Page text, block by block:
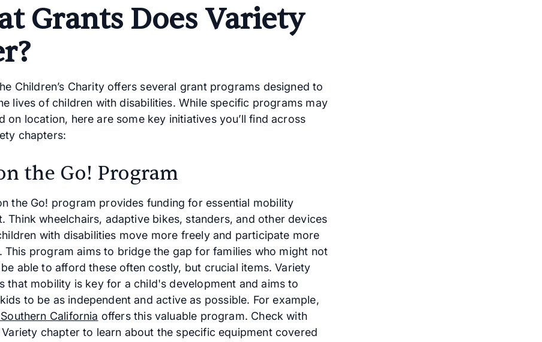
Grants Does Variety
Children’s Charity offers several grant programs designed to
lives of children with disabilities. While specific programs may
on location, here are some key initiatives you’ll find across
chapters:
the Go! Program
the Go! program provides funding for essential mobility
Think wheelchairs, adaptive bikes, standers, and other devices
with disabilities move more freely and participate more
This program aims to bridge the gap for families who might not
able to afford these often costly, but crucial items. Variety
that mobility is key for a child's development and aims to
to be as independent and active as possible. For example,
California offers this valuable program. Check with
chapter to learn about the specific equipment covered